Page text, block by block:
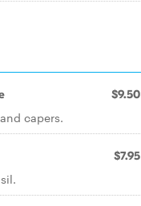
$9.50
capers.
$7.95